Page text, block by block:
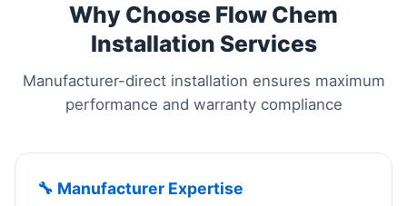
Why Choose Flow Chem
Installation Services
Manufacturer-direct installation ensures maximum
performance and warranty compliance
🔧 Manufacturer Expertise